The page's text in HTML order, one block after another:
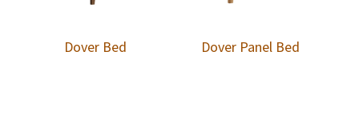
Dover Bed Dover Panel Bed